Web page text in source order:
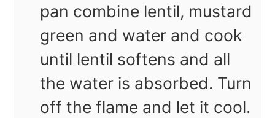
pan combine lentil, mustard
green and water and cook
until lentil softens and all
the water is absorbed. Turn
off the flame and let it cool.